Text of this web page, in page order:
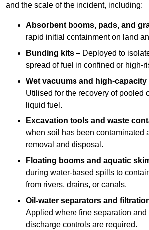
and the scale of the incident, including:
Absorbent booms, pads, and
rapid initial containment on land
Bunding kits – Deployed to
spread of fuel in confined or high-
Wet vacuums and high-capacity
Utilised for the recovery of pooled
liquid fuel.
Excavation tools and waste
when soil has been contaminated
removal and disposal.
Floating booms and aquatic
during water-based spills to
from rivers, drains, or canals.
Oil-water separators and
Applied where fine separation and
discharge controls are required.